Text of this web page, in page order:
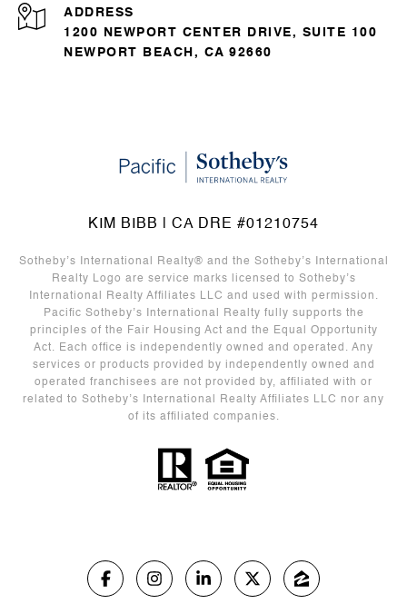
ADDRESS
1200 NEWPORT CENTER DRIVE, SUITE 100
NEWPORT BEACH, CA 92660
KIM BIBB | CA DRE #01210754
Sotheby’s International Realty®️ and the Sotheby’s International
Realty Logo are service marks licensed to Sotheby’s
International Realty Affiliates LLC and used with permission.
Pacific Sotheby’s International Realty fully supports the
principles of the Fair Housing Act and the Equal Opportunity
Act. Each office is independently owned and operated. Any
services or products provided by independently owned and
operated franchisees are not provided by, affiliated with or
related to Sotheby’s International Realty Affiliates LLC nor any
of its affiliated companies.